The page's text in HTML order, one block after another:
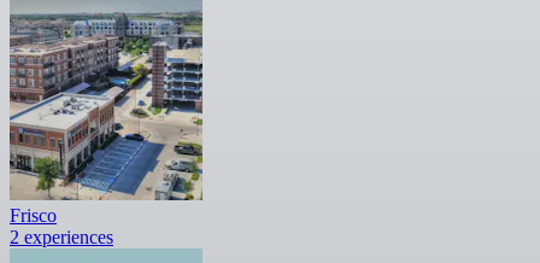
Frisco
2 experiences